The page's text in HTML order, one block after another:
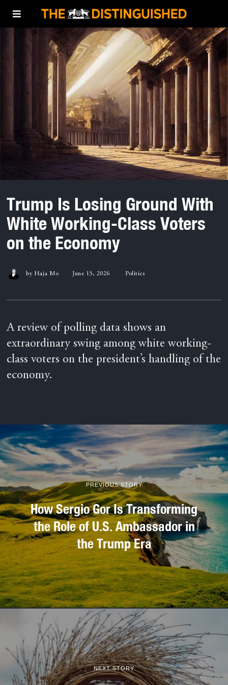
Trump Is Losing Ground With
White Working-Class Voters
on the Economy
by Haja Mo June 13, 2026 Politics
A review of polling data shows an
extraordinary swing among white working-
class voters on the president’s handling of the
economy.
PREVIOUS STORY
How Sergio Gor Is Transforming
the Role of U.S. Ambassador in
the Trump Era
NEXT STORY